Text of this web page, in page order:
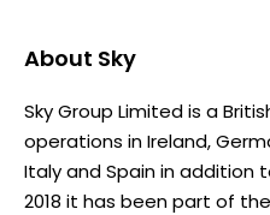
About Sky
Sky Group Limited is a
operations in Ireland,
Italy and Spain in addition
2018 it has been part of